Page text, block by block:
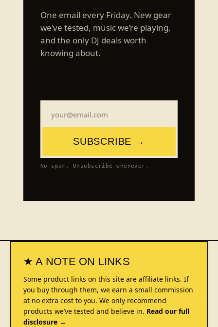
One email every Friday. New gear
we’ve tested, music we’re playing,
and the only DJ deals worth
knowing about.
SUBSCRIBE →
No spam. Unsubscribe whenever.
★ A NOTE ON LINKS
Some product links on this site are affiliate links. If
you buy through them, we earn a small commission
at no extra cost to you. We only recommend
products we’ve tested and believe in. Read our full
disclosure →